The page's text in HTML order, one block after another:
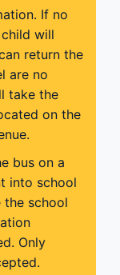
If no
will
return the
are no
take the
on the
bus on a
into school
school
Only